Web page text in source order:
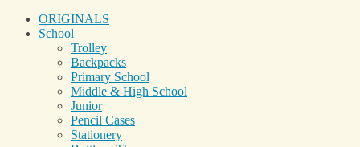
ORIGINALS
School
Trolley
Backpacks
Primary School
Middle & High School
Junior
Pencil Cases
Stationery